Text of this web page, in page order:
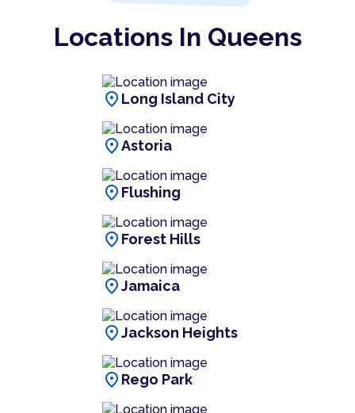
Locations In Queens
location_on Long Island City
location_onAstoria
location_on Flushing
location_on Forest Hills
location_onJamaica
location_onJackson Heights
location_on Rego Park